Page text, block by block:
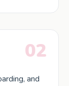
02
and